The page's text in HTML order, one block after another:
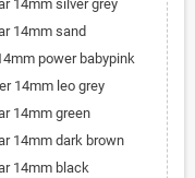
14mm silver grey
14mm sand
power babypink
14mm leo grey
14mm green
14mm dark brown
14mm black